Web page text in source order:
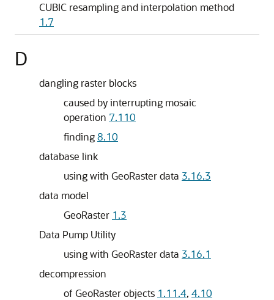
CUBIC resampling and interpolation method
1.7
D
dangling raster blocks
caused by interrupting mosaic
operation 7.110
finding8.10
database link
using with GeoRaster data 3.16.3
data model
GeoRaster 1.3
Data Pump Utility
using with GeoRaster data 3.16.1
decompression
of GeoRaster objects 1.11.4, 4.10